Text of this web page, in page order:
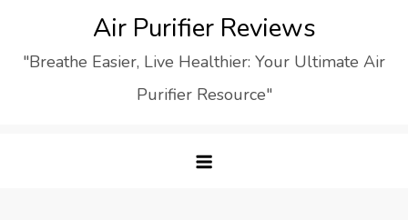
content
Air Purifier Reviews
"Breathe Easier, Live Healthier: Your Ultimate Air
Purifier Resource"